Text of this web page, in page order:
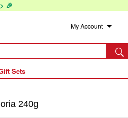
🎉
My Account

Sets
240g